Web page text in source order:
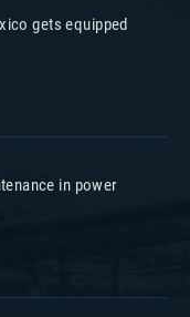
gets equipped
in power